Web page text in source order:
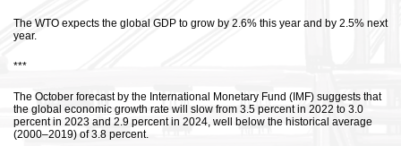
The WTO expects the global GDP to grow by 2.6% this year and by 2.5% next
year.
***
The October forecast by the International Monetary Fund (IMF) suggests that
the global economic growth rate will slow from 3.5 percent in 2022 to 3.0
percent in 2023 and 2.9 percent in 2024, well below the historical average
(2000–2019) of 3.8 percent.